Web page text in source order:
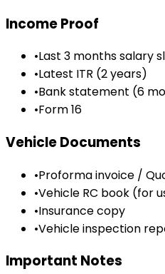
Income Proof
•Last 3 months salary
•Latest ITR (2 years)
•Bank statement (6
•Form 16
Vehicle Documents
•Proforma invoice /
•Vehicle RC book (for
•Insurance copy
•Vehicle inspection
Important Notes